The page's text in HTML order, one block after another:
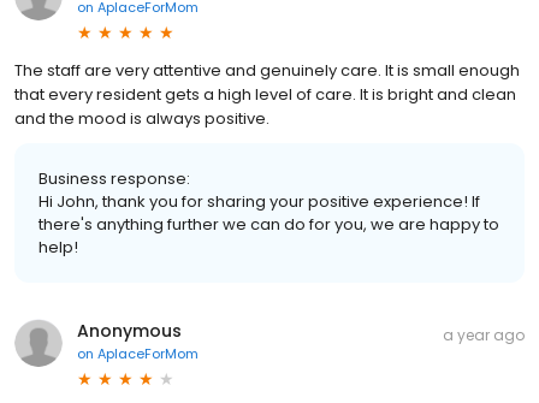
on AplaceForMom
The staff are very attentive and genuinely care. It is small enough
that every resident gets a high level of care. It is bright and clean
and the mood is always positive.
Business response:
Hi John, thank you for sharing your positive experience! If
there's anything further we can do for you, we are happy to
help!
Anonymous
on AplaceForMom
a year ago